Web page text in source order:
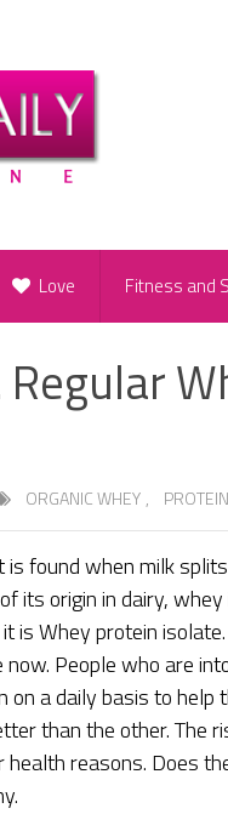
Love Fitness and
ORGANIC WHEY ,
found when milk
its origin in dairy,
is Whey protein
People who are
a daily basis to
than the other. The
reasons. Does